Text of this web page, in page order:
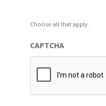
Choose all that apply.
CAPTCHA